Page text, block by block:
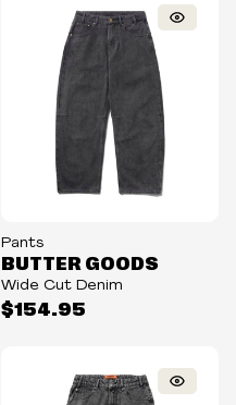
Pants
$154.95
BUTTER GOODS
Wide Cut Denim